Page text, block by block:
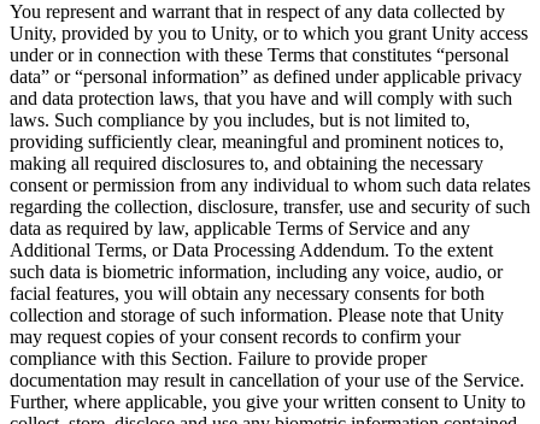
You represent and warrant that in respect of any data collected by
Unity, provided by you to Unity, or to which you grant Unity access
under or in connection with these Terms that constitutes “personal
data” or “personal information” as defined under applicable privacy
and data protection laws, that you have and will comply with such
laws. Such compliance by you includes, but is not limited to,
providing sufficiently clear, meaningful and prominent notices to,
making all required disclosures to, and obtaining the necessary
consent or permission from any individual to whom such data relates
regarding the collection, disclosure, transfer, use and security of such
data as required by law, applicable Terms of Service and any
Additional Terms, or Data Processing Addendum. To the extent
such data is biometric information, including any voice, audio, or
facial features, you will obtain any necessary consents for both
collection and storage of such information. Please note that Unity
may request copies of your consent records to confirm your
compliance with this Section. Failure to provide proper
documentation may result in cancellation of your use of the Service.
Further, where applicable, you give your written consent to Unity to